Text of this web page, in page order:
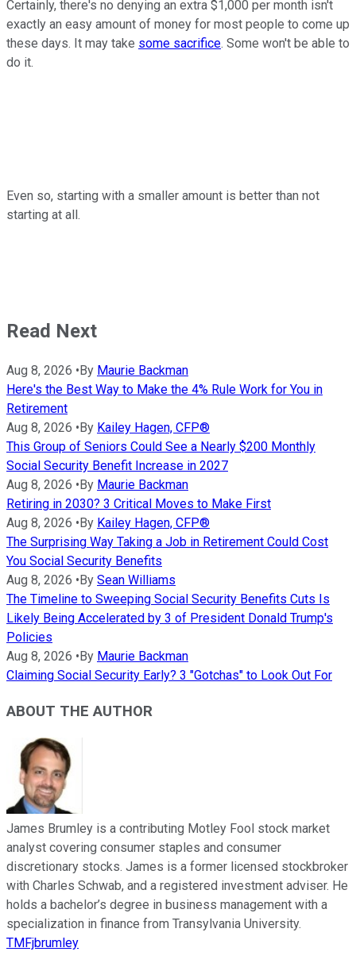
Certainly, there's no denying an extra $1,000 per month isn't
exactly an easy amount of money for most people to come up
these days. It may take some sacrifice. Some won't be able to
do it.
Even so, starting with a smaller amount is better than not
starting at all.
Read Next
Aug 8, 2026 • By Maurie Backman
Here's the Best Way to Make the 4% Rule Work for You in
Retirement
Aug 8, 2026 • By Kailey Hagen, CFP®
This Group of Seniors Could See a Nearly $200 Monthly
Social Security Benefit Increase in 2027
Aug 8, 2026 • By Maurie Backman
Retiring in 2030? 3 Critical Moves to Make First
Aug 8, 2026 • By Kailey Hagen, CFP®
The Surprising Way Taking a Job in Retirement Could Cost
You Social Security Benefits
Aug 8, 2026 • By Sean Williams
The Timeline to Sweeping Social Security Benefits Cuts Is
Likely Being Accelerated by 3 of President Donald Trump's
Policies
Aug 8, 2026 • By Maurie Backman
Claiming Social Security Early? 3 "Gotchas" to Look Out For
ABOUT THE AUTHOR
James Brumley is a contributing Motley Fool stock market
analyst covering consumer staples and consumer
discretionary stocks. James is a former licensed stockbroker
with Charles Schwab, and a registered investment adviser. He
holds a bachelor’s degree in business management with a
specialization in finance from Transylvania University.
TMFjbrumley